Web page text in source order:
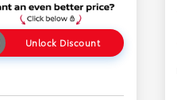
Unlock Discount